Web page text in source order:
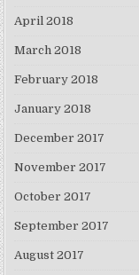
April 2018
March 2018
February 2018
January 2018
December 2017
November 2017
October 2017
September 2017
August 2017